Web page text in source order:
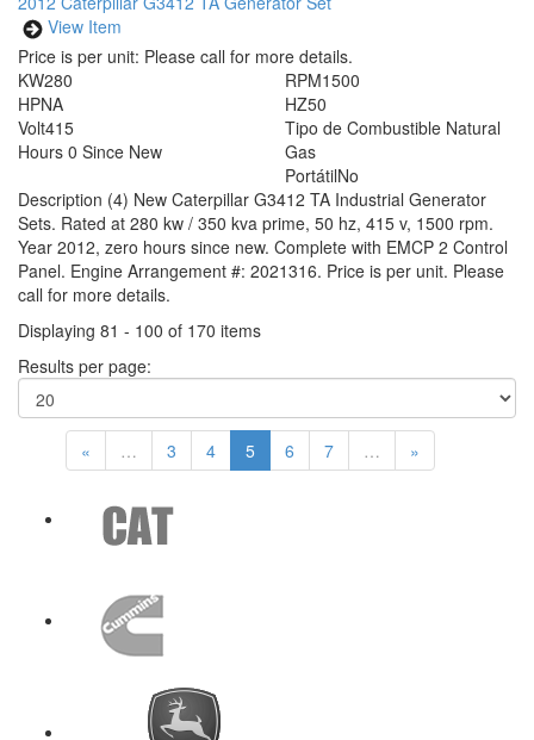
View Item
Price is per unit: Please call for more details.
KW280
HPNA
RPM1500
HZ50
Volt415
Hours 0 Since New
Tipo de Combustible Natural
Gas
PortátilNo
Description (4) New Caterpillar G3412 TA Industrial Generator
Sets. Rated at 280 kw / 350 kva prime, 50 hz, 415 v, 1500 rpm.
Year 2012, zero hours since new. Complete with EMCP 2 Control
Panel. Engine Arrangement #: 2021316. Price is per unit. Please
call for more details.
Displaying 81 - 100 of 170 items
Results per page:
« … 3 4 5 6 7 … »